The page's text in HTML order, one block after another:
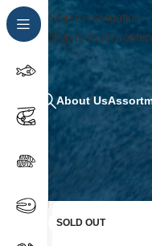
Skip to navigation
Skip to main
About Us
SOLD OUT